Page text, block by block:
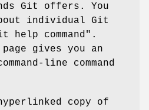
Git offers. You
individual Git
help command".
page gives you an
line command
copy of